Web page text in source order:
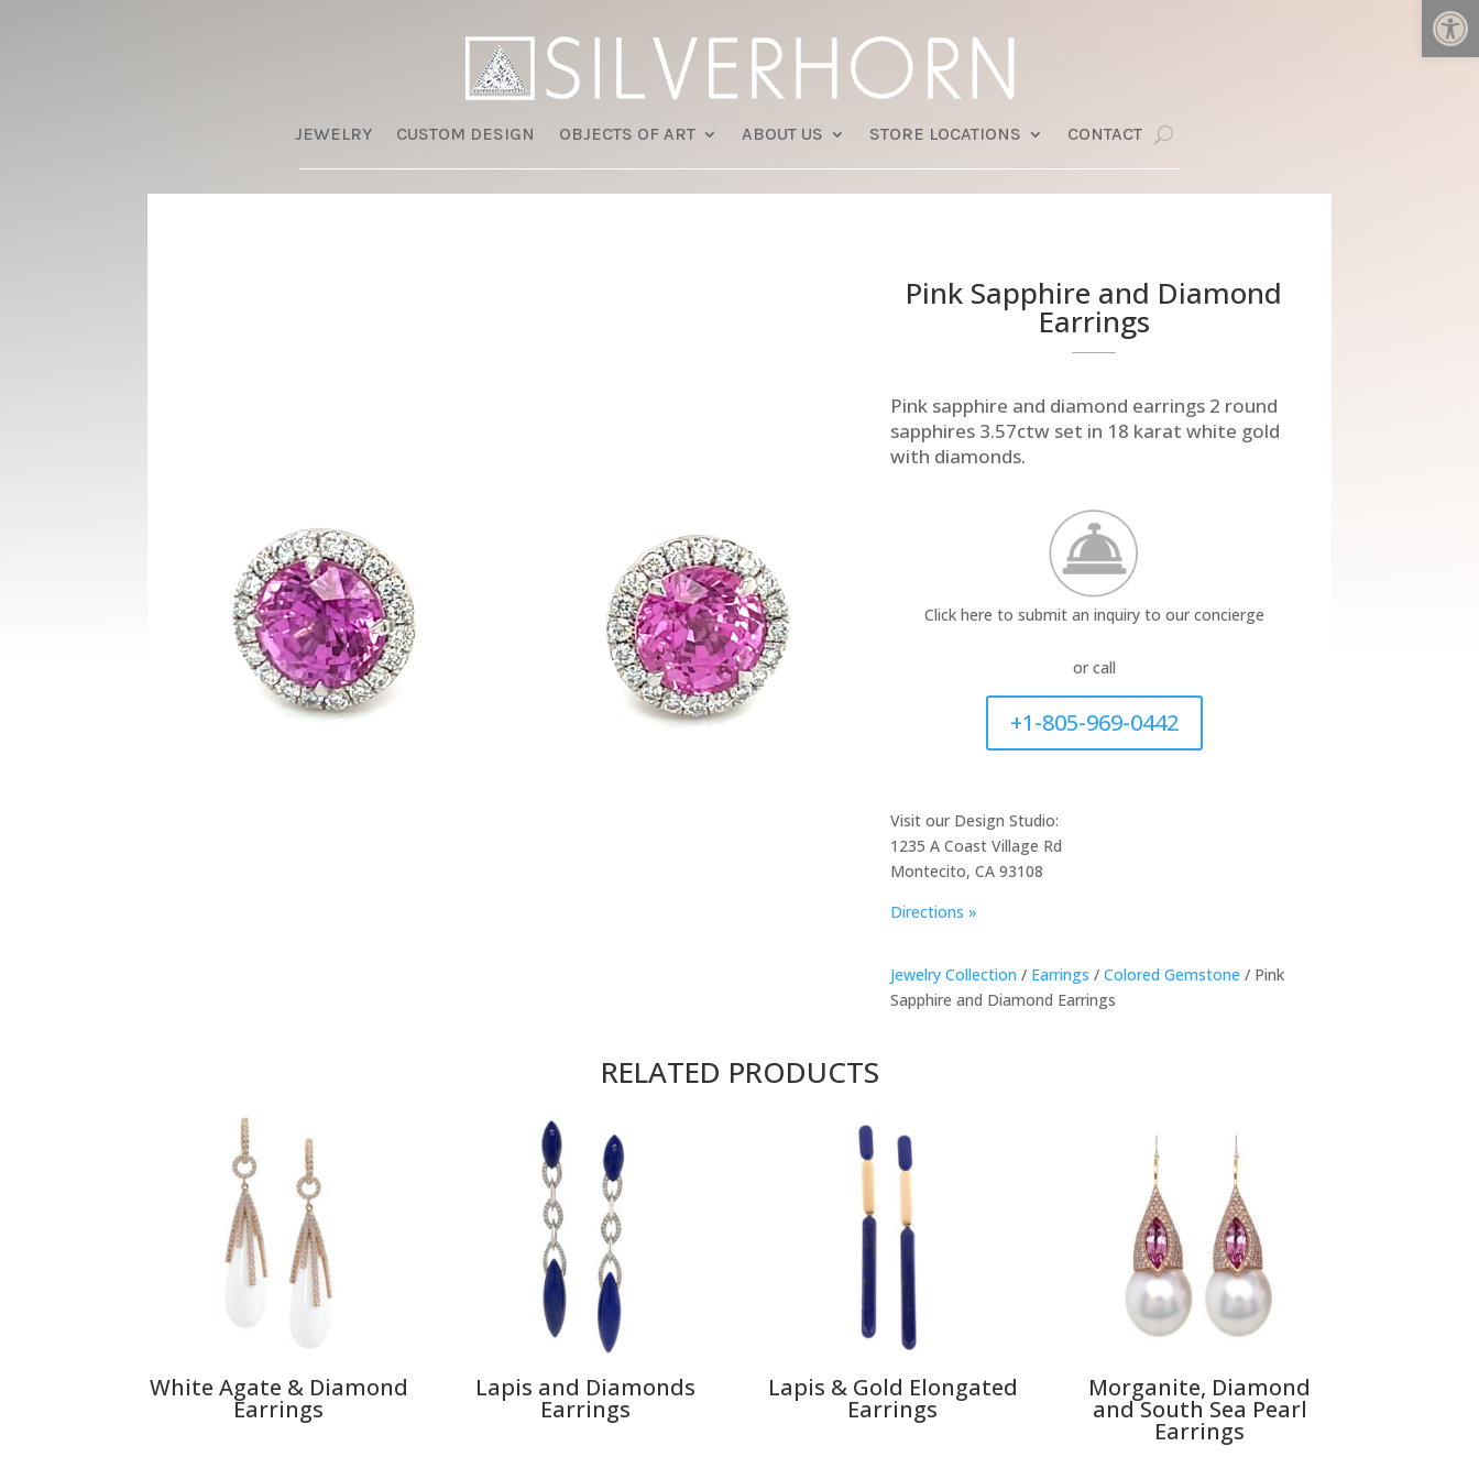
JEWELRY CUSTOM DESIGN OBJECTS OF ART ABOUT US STORE LOCATIONS CONTACT
Pink Sapphire and Diamond
Earrings
Pink sapphire and diamond earrings 2 round
sapphires 3.57ctw set in 18 karat white gold
with diamonds.
Click here to submit an inquiry to our concierge
or call
+1-805-969-0442
Visit our Design Studio:
1235 A Coast Village Rd
Montecito, CA 93108
Directions »
Jewelry Collection / Earrings / Colored Gemstone / Pink
Sapphire and Diamond Earrings
RELATED PRODUCTS
White Agate & Diamond
Earrings
Lapis and Diamonds
Earrings
Lapis & Gold Elongated
Earrings
Morganite, Diamond
and South Sea Pearl
Earrings